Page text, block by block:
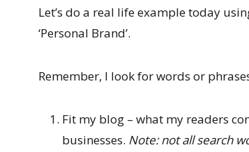
Let’s do a real life example today
‘Personal Brand’.
Remember, I look for words or
Fit my blog – what my readers
businesses. Note: not all search